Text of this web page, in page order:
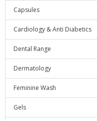
Capsules
Cardiology & Anti Diabetics
Dental Range
Dermatology
Feminine Wash
Gels